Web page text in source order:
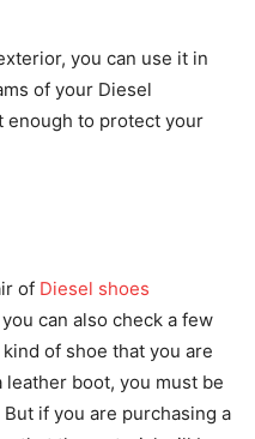
you can use it in
of your Diesel
enough to protect your
of Diesel shoes
can also check a few
of shoe that you are
boot, you must be
if you are purchasing a